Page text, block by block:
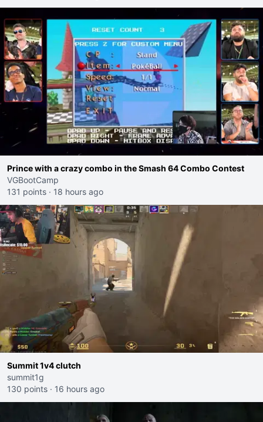
Prince with a crazy combo in the Smash 64 Combo Contest
VGBootCamp
131 points · 18 hours ago
Summit 1v4 clutch
summit1g
130 points · 16 hours ago